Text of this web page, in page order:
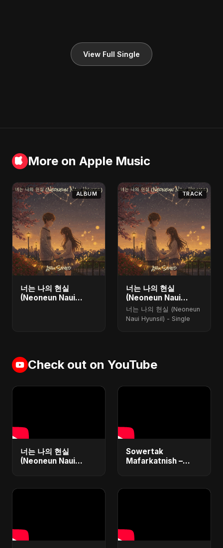
View Full Single
More on Apple Music
ALBUM
너는 나의 현실
(Neoneun Naui
TRACK
너는 나의 현실
(Neoneun Naui
Hyunsil)
너는 나의 현실 (Neoneun
Naui Hyunsil) - Single
Check out on YouTube
너는 나의 현실
(Neoneun Naui
Sowertak
Mafarkatnish –
Emotional Love